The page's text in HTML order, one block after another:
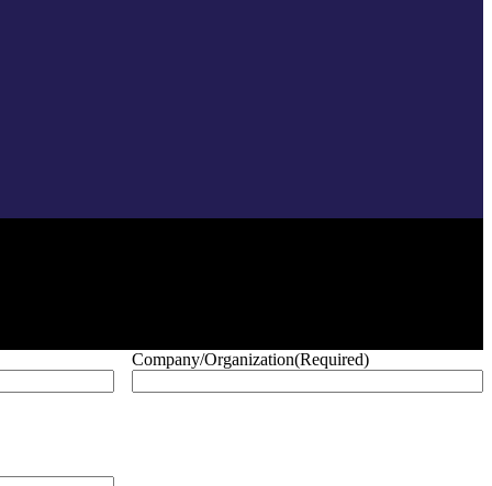
Company/Organization(Required)